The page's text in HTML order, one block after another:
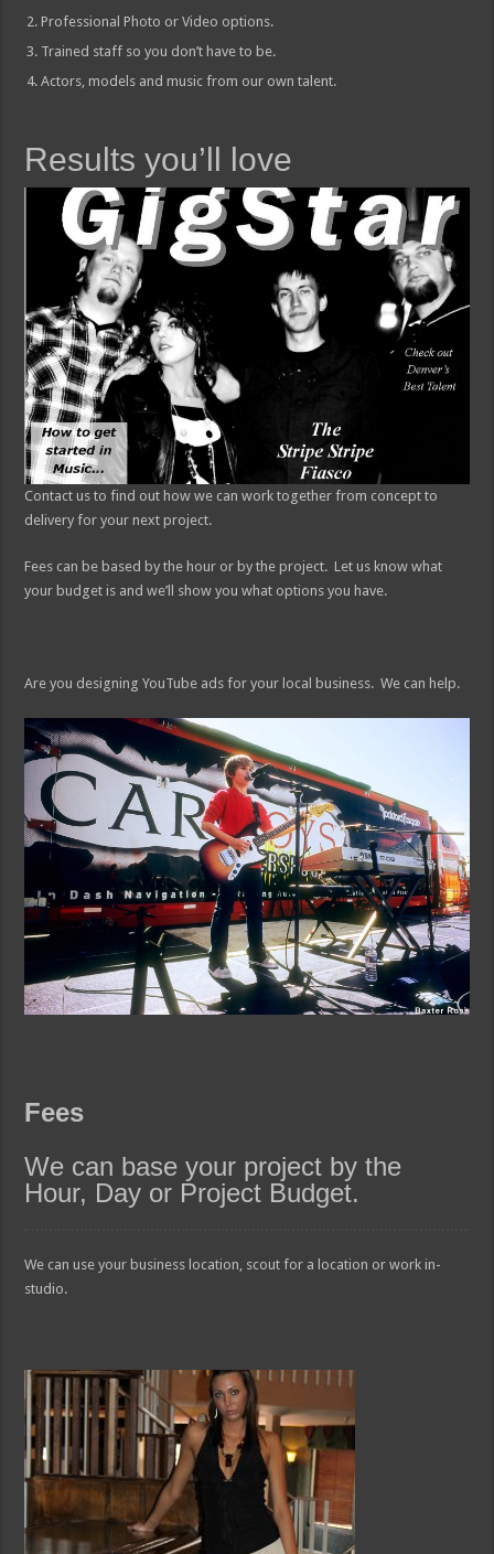
Professional Photo or Video options.
Trained staff so you don’t have to be.
Actors, models and music from our own talent.
Results you’ll love
Contact us to find out how we can work together from concept to
delivery for your next project.
Fees can be based by the hour or by the project. Let us know what
your budget is and we’ll show you what options you have.
Are you designing YouTube ads for your local business. We can help.
Fees
We can base your project by the
Hour, Day or Project Budget.
We can use your business location, scout for a location or work in-
studio.